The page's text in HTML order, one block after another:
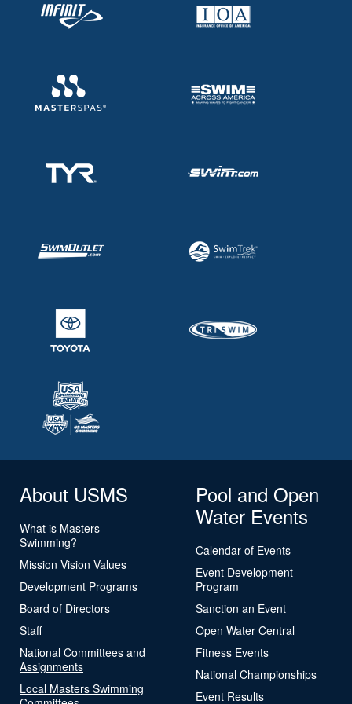
About USMS
What is Masters
Swimming?
Mission Vision Values
Development Programs
Board of Directors
Staff
National Committees and
Assignments
Local Masters Swimming
Pool and Open
Water Events
Calendar of Events
Event Development
Program
Sanction an Event
Open Water Central
Fitness Events
National Championships
Event Results